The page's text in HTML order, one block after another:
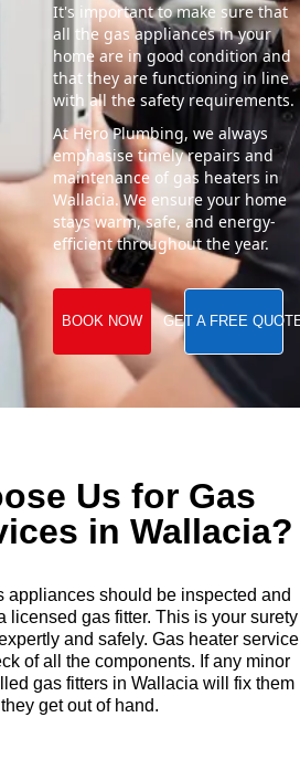
It's important to make sure that
all the gas appliances in your
home are in good condition and
that they are functioning in line
with all the safety requirements.
At Hero Plumbing, we always
emphasise timely repairs and
maintenance of gas heaters in
Wallacia. We ensure your home
stays warm, safe, and energy-
efficient throughout the year.
BOOK NOW GET A FREE
Us for Gas
in Wallacia?
appliances should be inspected and
licensed gas fitter. This is your surety
and safely. Gas heater service
of all the components. If any minor
gas fitters in Wallacia will fix them
get out of hand.